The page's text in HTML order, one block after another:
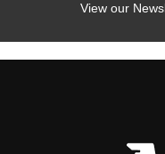
View our